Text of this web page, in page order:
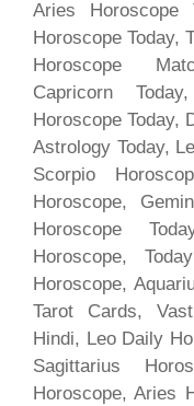
Aries Horoscope
Horoscope Today,
Horoscope
Capricorn
Horoscope Today,
Astrology Today,
Scorpio
Horoscope,
Horoscope
Horoscope,
Horoscope,
Tarot Cards,
Hindi, Leo Daily
Sagittarius
Horoscope, Aries